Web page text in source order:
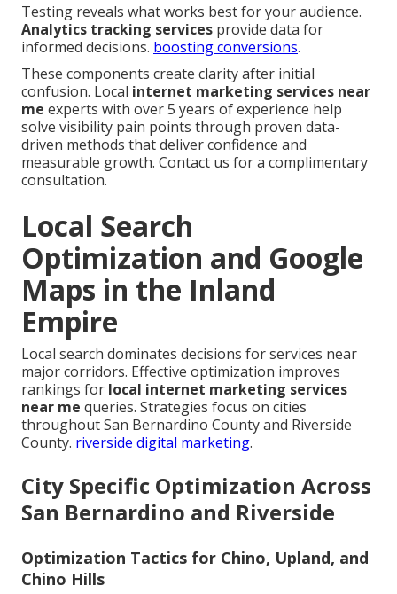
Testing reveals what works best for your audience.
Analytics tracking services provide data for
informed decisions. boosting conversions.
These components create clarity after initial
confusion. Local internet marketing services near
me experts with over 5 years of experience help
solve visibility pain points through proven data-
driven methods that deliver confidence and
measurable growth. Contact us for a complimentary
consultation.
Local Search
Optimization and Google
Maps in the Inland
Empire
Local search dominates decisions for services near
major corridors. Effective optimization improves
rankings for local internet marketing services
near me queries. Strategies focus on cities
throughout San Bernardino County and Riverside
County. riverside digital marketing.
City Specific Optimization Across
San Bernardino and Riverside
Optimization Tactics for Chino, Upland, and
Chino Hills